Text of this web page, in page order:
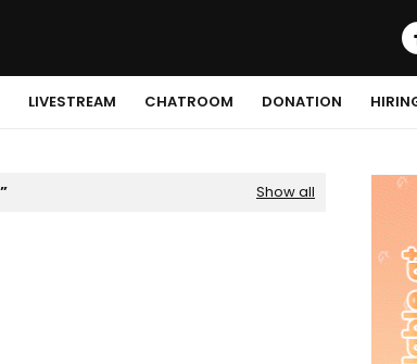
LIVESTREAM CHATROOM DONATION
Show all